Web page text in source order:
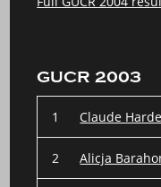
GUCR 2003
1 Claude
2 Alicja